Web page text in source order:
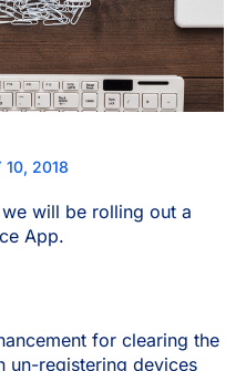
10, 2018
will be rolling out a
App.
for clearing the
un-registering devices